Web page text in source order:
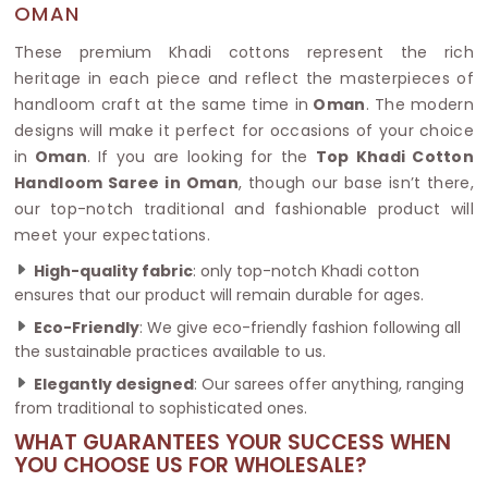
OMAN
These premium Khadi cottons represent the rich
heritage in each piece and reflect the masterpieces of
handloom craft at the same time in Oman. The modern
designs will make it perfect for occasions of your choice
in Oman. If you are looking for the Top Khadi Cotton
Handloom Saree in Oman, though our base isn’t there,
our top-notch traditional and fashionable product will
meet your expectations.
High-quality fabric: only top-notch Khadi cotton
ensures that our product will remain durable for ages.
Eco-Friendly: We give eco-friendly fashion following all
the sustainable practices available to us.
Elegantly designed: Our sarees offer anything, ranging
from traditional to sophisticated ones.
WHAT GUARANTEES YOUR SUCCESS WHEN
YOU CHOOSE US FOR WHOLESALE?